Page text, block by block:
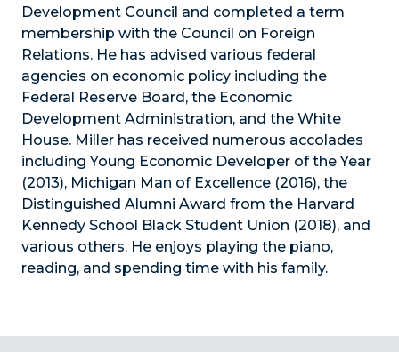
Development Council and completed a term
membership with the Council on Foreign
Relations. He has advised various federal
agencies on economic policy including the
Federal Reserve Board, the Economic
Development Administration, and the White
House. Miller has received numerous accolades
including Young Economic Developer of the Year
(2013), Michigan Man of Excellence (2016), the
Distinguished Alumni Award from the Harvard
Kennedy School Black Student Union (2018), and
various others. He enjoys playing the piano,
reading, and spending time with his family.